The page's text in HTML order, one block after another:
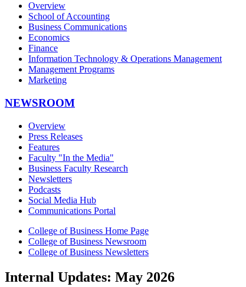
Overview
School of Accounting
Business Communications
Economics
Finance
Information Technology & Operations Management
Management Programs
Marketing
NEWSROOM
Overview
Press Releases
Features
Faculty "In the Media"
Business Faculty Research
Newsletters
Podcasts
Social Media Hub
Communications Portal
College of Business Home Page
College of Business Newsroom
College of Business Newsletters
Internal Updates: May 2026